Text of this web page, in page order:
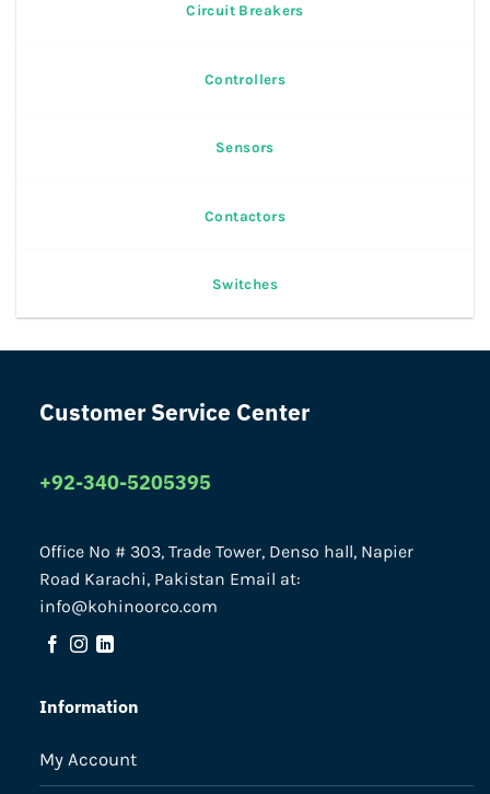
Circuit Breakers
Controllers
Sensors
Contactors
Switches
Customer Service Center
+92-340-5205395
Office No # 303, Trade Tower, Denso hall, Napier
Road Karachi, Pakistan Email at:
info@kohinoorco.com
Information
My Account